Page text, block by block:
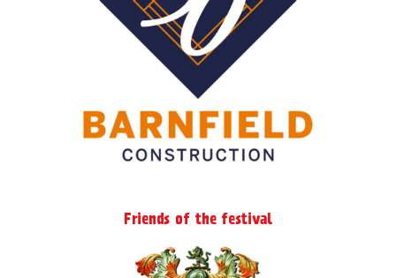
page
Friends of the festival